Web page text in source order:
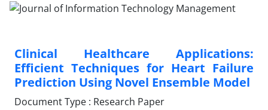
Clinical Healthcare Applications:
Efficient Techniques for Heart Failure
Prediction Using Novel Ensemble Model
Document Type : Research Paper